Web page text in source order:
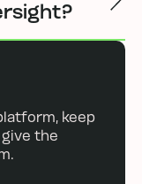
keep
the